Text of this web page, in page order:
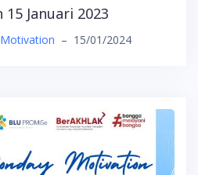
Januari 2023
– 15/01/2024